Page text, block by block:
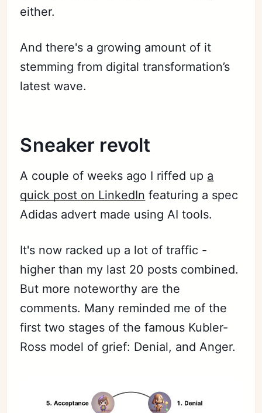
either.
And there's a growing amount of it
stemming from digital transformation’s
latest wave.
Sneaker revolt
A couple of weeks ago I riffed up a
quick post on LinkedIn featuring a spec
Adidas advert made using AI tools.
It's now racked up a lot of traffic -
higher than my last 20 posts combined.
But more noteworthy are the
comments. Many reminded me of the
first two stages of the famous Kubler-
Ross model of grief: Denial, and Anger.